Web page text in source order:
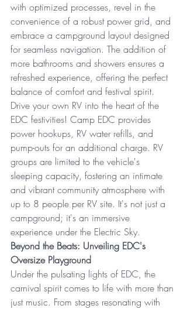
with optimized processes, revel in the
convenience of a robust power grid, and
embrace a campground layout designed
for seamless navigation. The addition of
more bathrooms and showers ensures a
refreshed experience, offering the perfect
balance of comfort and festival spirit.
Drive your own RV into the heart of the
EDC festivities! Camp EDC provides
power hookups, RV water refills, and
pump-outs for an additional charge. RV
groups are limited to the vehicle's
sleeping capacity, fostering an intimate
and vibrant community atmosphere with
up to 8 people per RV site. It's not just a
campground; it's an immersive
experience under the Electric Sky.
Beyond the Beats: Unveiling EDC's
Oversize Playground
Under the pulsating lights of EDC, the
carnival spirit comes to life with more than
just music. From stages resonating with